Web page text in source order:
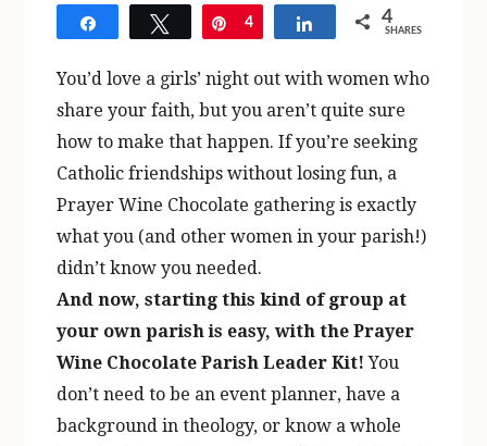
Tweet Pin
4 Share 4
SHARES
You’d love a girls’ night out with women who
share your faith, but you aren’t quite sure
how to make that happen. If you’re seeking
Catholic friendships without losing fun, a
Prayer Wine Chocolate gathering is exactly
what you (and other women in your parish!)
didn’t know you needed.
And now, starting this kind of group at
your own parish is easy, with the Prayer
Wine Chocolate Parish Leader Kit! You
don’t need to be an event planner, have a
background in theology, or know a whole